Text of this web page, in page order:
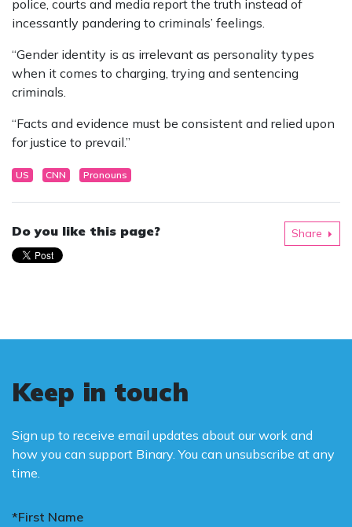
police, courts and media report the truth instead of
incessantly pandering to criminals’ feelings.
“Gender identity is as irrelevant as personality types
when it comes to charging, trying and sentencing
criminals.
“Facts and evidence must be consistent and relied upon
for justice to prevail.”
US CNN Pronouns
Do you like this page? Share
Keep in touch
Sign up to receive email updates about our work and
how you can support Binary. You can unsubscribe at any
time.
*First Name